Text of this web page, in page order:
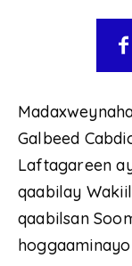
Galbeed
Laftagareen
qaabilay
qaabilsan